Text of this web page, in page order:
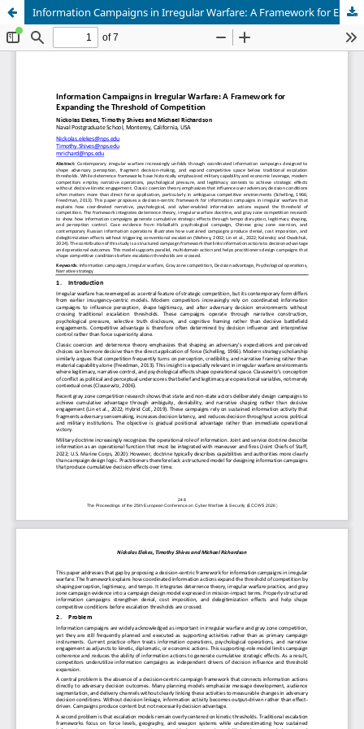
Information Campaigns in Irregular Warfare: A Framework for Expanding the Threshold of Competition